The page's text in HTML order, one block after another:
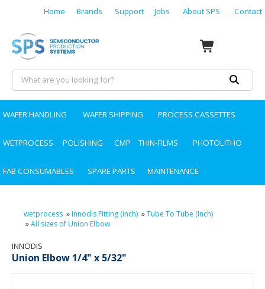
Home Brands Support Jobs About SPS Contact
WAFER HANDLING WAFER SHIPPING PROCESS CASSETTES
WETPROCESS POLISHING CMP THIN-FILMS PHOTOLITHO
FAB CONSUMABLES SPARE PARTS MAINTENANCE
wetprocess »Innodis Fitting (inch) »Tube To Tube (Inch)
»All sizes of Union Elbow
INNODIS
Union Elbow 1/4" x 5/32"